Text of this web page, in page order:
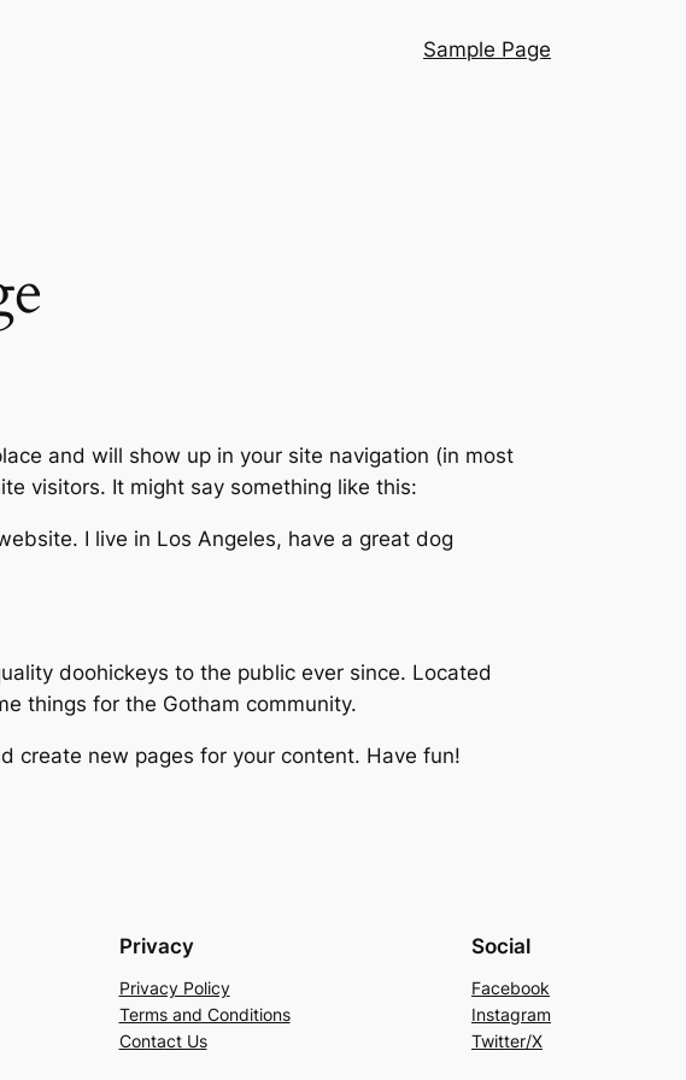
Sample Page
and will show up in your site navigation (in most
visitors. It might say something like this:
I live in Los Angeles, have a great dog
doohickeys to the public ever since. Located
things for the Gotham community.
create new pages for your content. Have fun!
Privacy
Privacy Policy
Terms and Conditions
Contact Us
Social
Facebook
Instagram
Twitter/X